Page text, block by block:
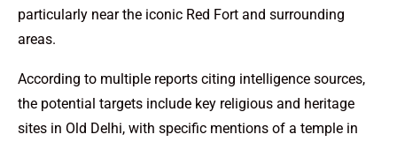
particularly near the iconic Red Fort and surrounding
areas.
According to multiple reports citing intelligence sources,
the potential targets include key religious and heritage
sites in Old Delhi, with specific mentions of a temple in